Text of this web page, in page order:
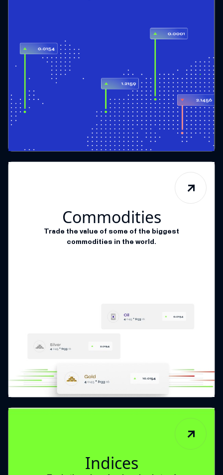
Commodities
Trade the value of some of the biggest
commodities in the world.
Indices